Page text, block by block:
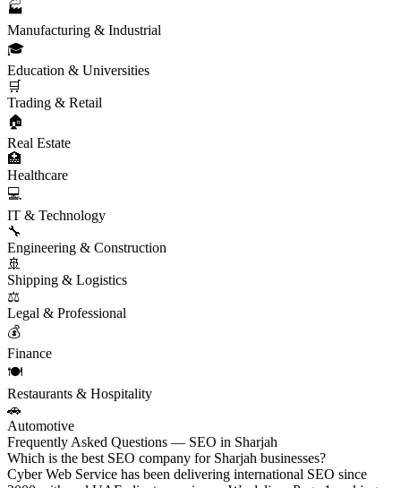
🏭
Manufacturing & Industrial
🎓
Education & Universities
🛒
Trading & Retail
🏠
Real Estate
🏥
Healthcare
💻
IT & Technology
🔧
Engineering & Construction
🚢
Shipping & Logistics
⚖️
Legal & Professional
💰
Finance
🍽️
Restaurants & Hospitality
🚗
Automotive
Frequently Asked Questions — SEO in Sharjah
Which is the best SEO company for Sharjah businesses?
Cyber Web Service has been delivering international SEO since